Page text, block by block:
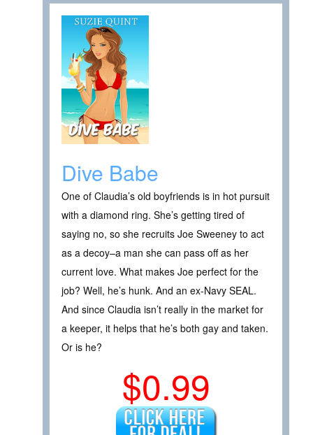
Dive Babe
One of Claudia’s old boyfriends is in hot pursuit
with a diamond ring. She’s getting tired of
saying no, so she recruits Joe Sweeney to act
as a decoy–a man she can pass off as her
current love. What makes Joe perfect for the
job? Well, he’s hunk. And an ex-Navy SEAL.
And since Claudia isn’t really in the market for
a keeper, it helps that he’s both gay and taken.
Or is he?
$0.99